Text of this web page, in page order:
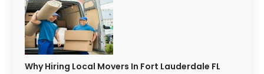
Why Hiring Local Movers In Fort Lauderdale FL